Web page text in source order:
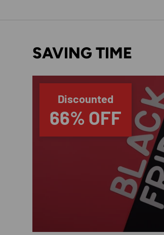
SAVING TIME
Discounted
66% OFF